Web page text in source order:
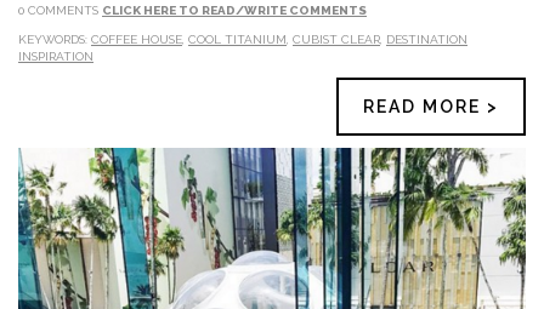
0 COMMENTS CLICK HERE TO READ/WRITE COMMENTS
KEYWORDS: COFFEE HOUSE COOL TITANIUM CUBIST CLEAR DESTINATION
INSPIRATION
READ MORE >